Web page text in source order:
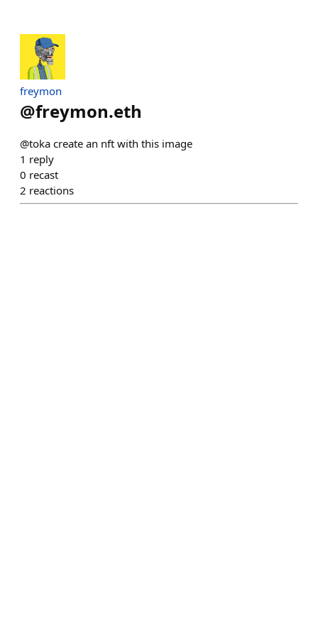
freymon
@freymon.eth
@toka create an nft with this image
1 reply
0 recast
2 reactions